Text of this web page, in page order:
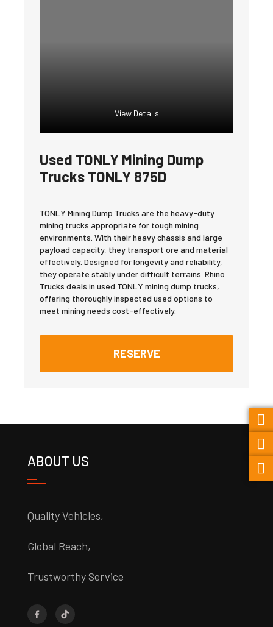
View Details
Used TONLY Mining Dump
Trucks TONLY 875D
TONLY Mining Dump Trucks are the heavy-duty
mining trucks appropriate for tough mining
environments. With their heavy chassis and large
payload capacity, they transport ore and material
effectively. Designed for longevity and reliability,
they operate stably under difficult terrains. Rhino
Trucks deals in used TONLY mining dump trucks,
offering thoroughly inspected used options to
meet mining needs cost-effectively.
RESERVE
ABOUT US
Quality Vehicles,
Global Reach,
Trustworthy Service